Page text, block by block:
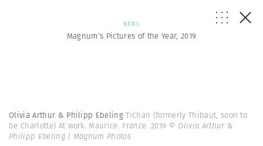
NEWS
Magnum’s Pictures of the Year, 2019
Olivia Arthur & Philipp EbelingTiChan (formerly Thibaut, soon to
be Charlotte) At work. Maurice. France. 2019 © Olivia Arthur &
Philipp Ebeling | Magnum Photos